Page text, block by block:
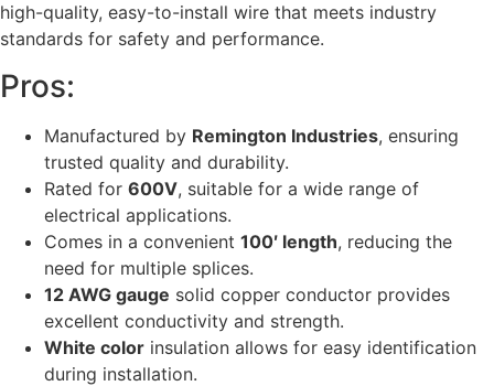
high-quality, easy-to-install wire that meets industry
standards for safety and performance.
Pros:
Manufactured by Remington Industries, ensuring
trusted quality and durability.
Rated for 600V, suitable for a wide range of
electrical applications.
Comes in a convenient 100′ length, reducing the
need for multiple splices.
12 AWG gauge solid copper conductor provides
excellent conductivity and strength.
White color insulation allows for easy identification
during installation.